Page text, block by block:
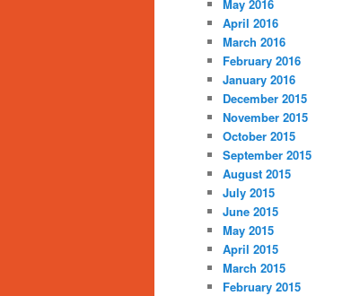
May 2016
April 2016
March 2016
February 2016
January 2016
December 2015
November 2015
October 2015
September 2015
August 2015
July 2015
June 2015
May 2015
April 2015
March 2015
February 2015